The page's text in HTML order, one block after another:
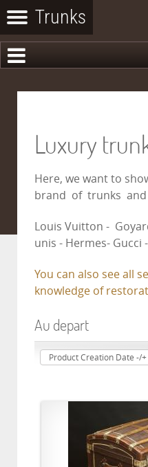
Luxury
Here, we want to
brand of trunks and
Louis Vuitton -
unis - Hermes- Gucci
You can also see all
knowledge of
Au depart
Product Creation Date -/+